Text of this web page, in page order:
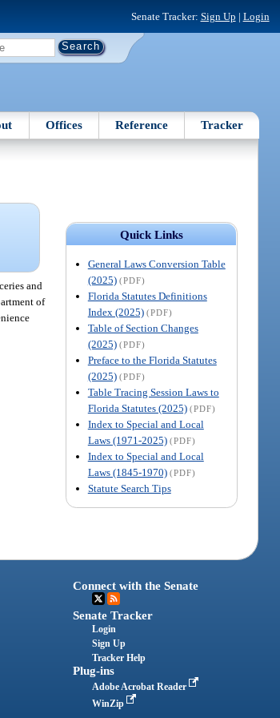
Senate Tracker: Sign Up | Login
Offices Reference Tracker
Quick Links
General Laws Conversion Table
(2025) (PDF)
Florida Statutes Definitions
Index (2025) (PDF)
Table of Section Changes
(2025) (PDF)
Preface to the Florida Statutes
(2025) (PDF)
Table Tracing Session Laws to
Florida Statutes (2025) (PDF)
Index to Special and Local
Laws (1971-2025) (PDF)
Index to Special and Local
Laws (1845-1970) (PDF)
Statute Search Tips
and
of
Connect with the Senate
Senate Tracker
Login
Sign Up
Tracker Help
Plug-ins
Adobe Acrobat Reader
WinZip